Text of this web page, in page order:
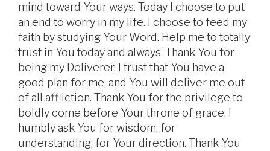
mind toward Your ways. Today I choose to put
an end to worry in my life. I choose to feed my
faith by studying Your Word. Help me to totally
trust in You today and always. Thank You for
being my Deliverer. I trust that You have a
good plan for me, and You will deliver me out
of all affliction. Thank You for the privilege to
boldly come before Your throne of grace. I
humbly ask You for wisdom, for
understanding, for Your direction. Thank You